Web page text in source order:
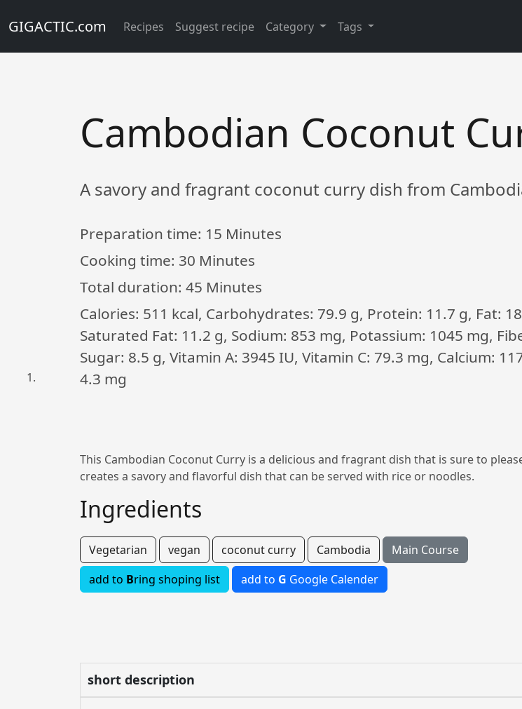
GIGACTIC.com Recipes Suggest recipe Category Tags
Cambodian Coconut
A savory and fragrant coconut curry dish from
Preparation time: 15 Minutes
Cooking time: 30 Minutes
Total duration: 45 Minutes
Calories: 511 kcal, Carbohydrates: 79.9 g, Protein: 11.7 g, Fat:
Saturated Fat: 11.2 g, Sodium: 853 mg, Potassium: 1045 mg,
Sugar: 8.5 g, Vitamin A: 3945 IU, Vitamin C: 79.3 mg, Calcium:
4.3 mg
This Cambodian Coconut Curry is a delicious and fragrant dish that is sure to
creates a savory and flavorful dish that can be served with rice or noodles.
Ingredients
Vegetarian vegan coconut curry Cambodia
Main Course
add to Bring shoping list add to G Google Calender
short description